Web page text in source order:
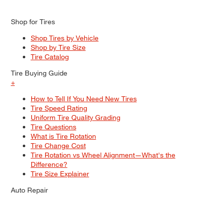
Shop for Tires
Shop Tires by Vehicle
Shop by Tire Size
Tire Catalog
Tire Buying Guide
+
How to Tell If You Need New Tires
Tire Speed Rating
Uniform Tire Quality Grading
Tire Questions
What is Tire Rotation
Tire Change Cost
Tire Rotation vs Wheel Alignment—What's the
Difference?
Tire Size Explainer
Auto Repair